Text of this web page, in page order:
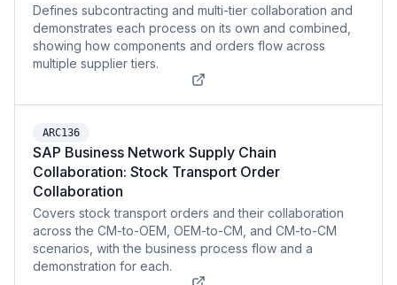
Defines subcontracting and multi-tier collaboration and
demonstrates each process on its own and combined,
showing how components and orders flow across
multiple supplier tiers.
ARC136
SAP Business Network Supply Chain
Collaboration: Stock Transport Order
Collaboration
Covers stock transport orders and their collaboration
across the CM-to-OEM, OEM-to-CM, and CM-to-CM
scenarios, with the business process flow and a
demonstration for each.